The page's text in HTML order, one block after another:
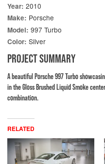
Year: 2010
Make: Porsche
Model: 997 Turbo
Color: Silver
PROJECT SUMMARY
A beautiful Porsche 997 Turbo
in the Gloss Brushed Liquid Smoke
combination.
RELATED